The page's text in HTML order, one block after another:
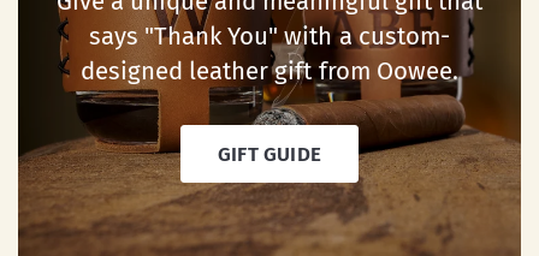
says "Thank You" with a custom-
designed leather gift from Oowee.
GIFT GUIDE